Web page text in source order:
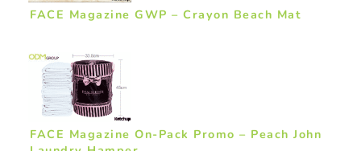
FACE Magazine GWP – Crayon Beach Mat
FACE Magazine On-Pack Promo – Peach John